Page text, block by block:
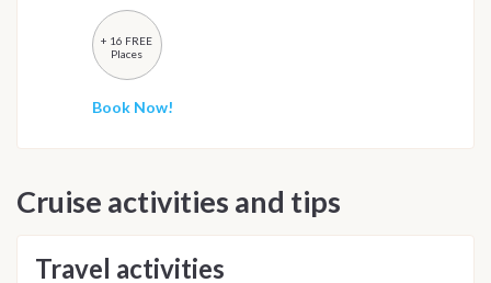
+ 16 FREE
Places
Book Now!
Cruise activities and tips
Travel activities